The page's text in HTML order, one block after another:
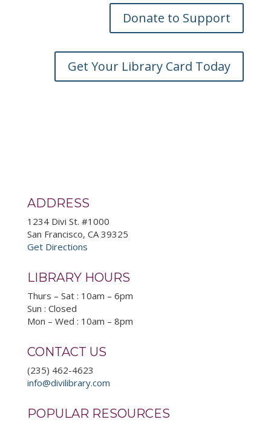
Donate to Support
Get Your Library Card Today
ADDRESS
1234 Divi St. #1000
San Francisco, CA 39325
Get Directions
LIBRARY HOURS
Thurs – Sat : 10am – 6pm
Sun : Closed
Mon – Wed : 10am – 8pm
CONTACT US
(235) 462-4623
info@divilibrary.com
POPULAR RESOURCES